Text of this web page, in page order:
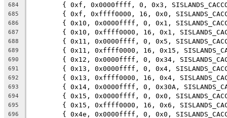
684
{ 0xf, 0x0000ffff, 0, 0x3,
685
{ 0xf, 0xffff0000, 16, 0x0,
686
{ 0x10, 0x0000ffff, 0, 0x1,
687
{ 0x10, 0xffff0000, 16, 0x1,
688
{ 0x11, 0x0000ffff, 0, 0x5,
689
{ 0x11, 0xffff0000, 16, 0x15,
690
{ 0x12, 0x0000ffff, 0, 0x34,
691
{ 0x13, 0x0000ffff, 0, 0x4,
692
{ 0x13, 0xffff0000, 16, 0x4,
693
{ 0x14, 0x0000ffff, 0, 0x30A,
694
{ 0x15, 0x0000ffff, 0, 0x0,
695
{ 0x15, 0xffff0000, 16, 0x6,
696
{ 0x4e, 0x0000ffff, 0, 0x0,